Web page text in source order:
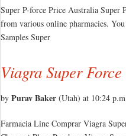
Super P-force Price Australia Super
from various online pharmacies.
Samples Super
Viagra Super
by Purav Baker(Utah) at 10:24
Farmacia Line Comprar Viagra